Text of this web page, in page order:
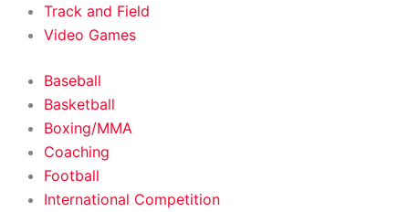
Track and Field
Video Games
Baseball
Basketball
Boxing/MMA
Coaching
Football
International Competition